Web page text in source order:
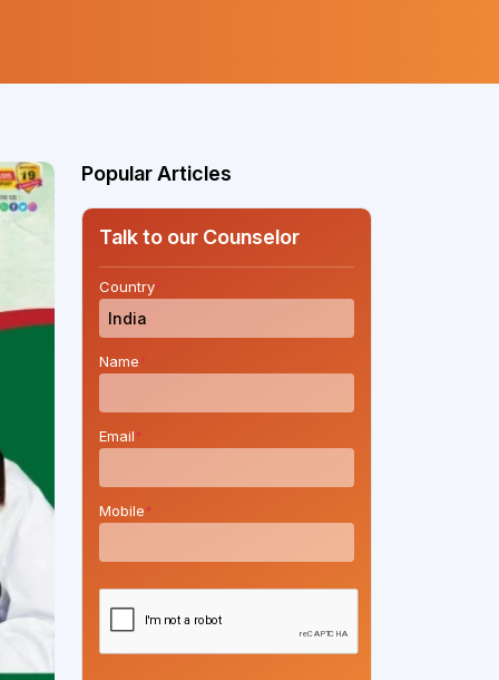
Popular Articles
Talk to our Counselor
Country*
Name*
Email*
Mobile*